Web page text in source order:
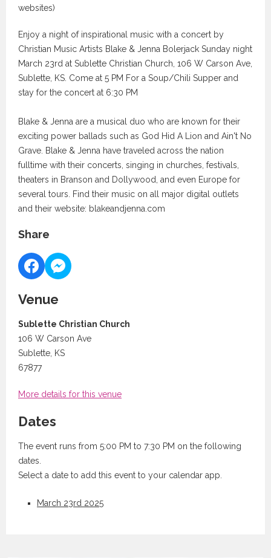
websites)
Enjoy a night of inspirational music with a concert by
Christian Music Artists Blake & Jenna Bolerjack Sunday night
March 23rd at Sublette Christian Church, 106 W Carson Ave,
Sublette, KS. Come at 5 PM For a Soup/Chili Supper and
stay for the concert at 6:30 PM
Blake & Jenna are a musical duo who are known for their
exciting power ballads such as God Hid A Lion and Ain't No
Grave. Blake & Jenna have traveled across the nation
fulltime with their concerts, singing in churches, festivals,
theaters in Branson and Dollywood, and even Europe for
several tours. Find their music on all major digital outlets
and their website: blakeandjenna.com
Share
Venue
Sublette Christian Church
106 W Carson Ave
Sublette, KS
67877
More details for this venue
Dates
The event runs from 5:00 PM to 7:30 PM on the following
dates.
Select a date to add this event to your calendar app.
March 23rd 2025